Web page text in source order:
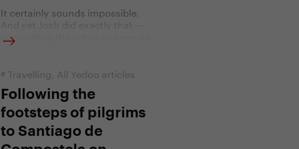
It certainly sounds impossible.
And yet Josh did exactly that —
completing the entire journey on
our Yedoo Trexx Disc scooter.
# Travelling, All Yedoo articles
Following the
footsteps of pilgrims
to Santiago de